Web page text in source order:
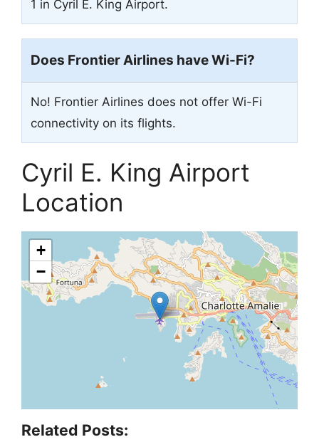
1 in Cyril E. King Airport.
Does Frontier Airlines have Wi-Fi?
No! Frontier Airlines does not offer Wi-Fi
connectivity on its flights.
Cyril E. King Airport
Location
+
−
Related Posts: